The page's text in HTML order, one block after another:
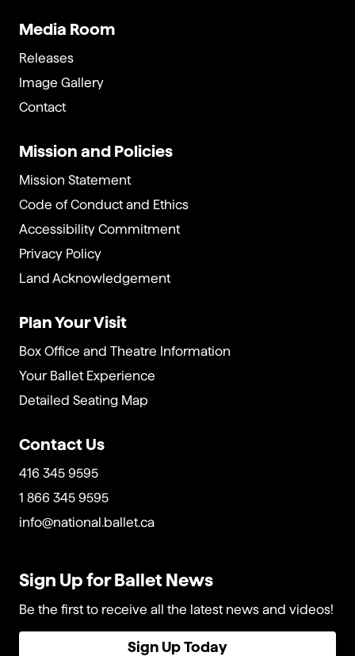
Media Room
Releases
Image Gallery
Contact
Mission and Policies
Mission Statement
Code of Conduct and Ethics
Accessibility Commitment
Privacy Policy
Land Acknowledgement
Plan Your Visit
Box Office and Theatre Information
Your Ballet Experience
Detailed Seating Map
Contact Us
416 345 9595
1 866 345 9595
info@national.ballet.ca
Sign Up for Ballet News
Be the first to receive all the latest news and videos!
Sign Up Today